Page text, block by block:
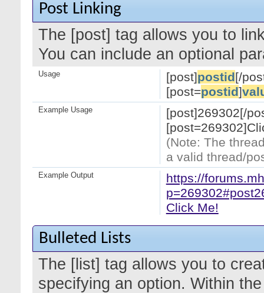
Post Linking
The [post] tag allows you to
You can include an optional
[post]postid[/
[post=postid]
Usage
[post]269302[/
(Note: The
a valid thread/
Example Usage
https://
Click Me!
Example Output
Bulleted Lists
The [list] tag allows you to
specifying an option. Within